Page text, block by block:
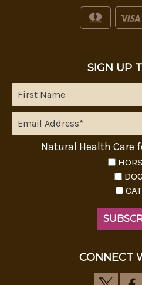
SIGN UP
Natural Health Care
CONNECT